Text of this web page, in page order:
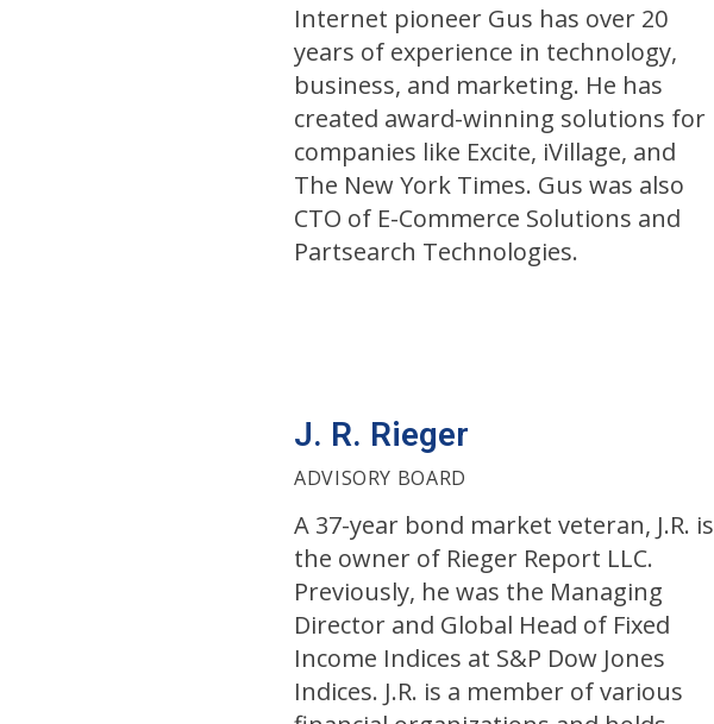
Internet pioneer Gus has over 20
years of experience in technology,
business, and marketing. He has
created award-winning solutions for
companies like Excite, iVillage, and
The New York Times. Gus was also
CTO of E-Commerce Solutions and
Partsearch Technologies.
J. R. Rieger
ADVISORY BOARD
A 37-year bond market veteran, J.R. is
the owner of Rieger Report LLC.
Previously, he was the Managing
Director and Global Head of Fixed
Income Indices at S&P Dow Jones
Indices. J.R. is a member of various